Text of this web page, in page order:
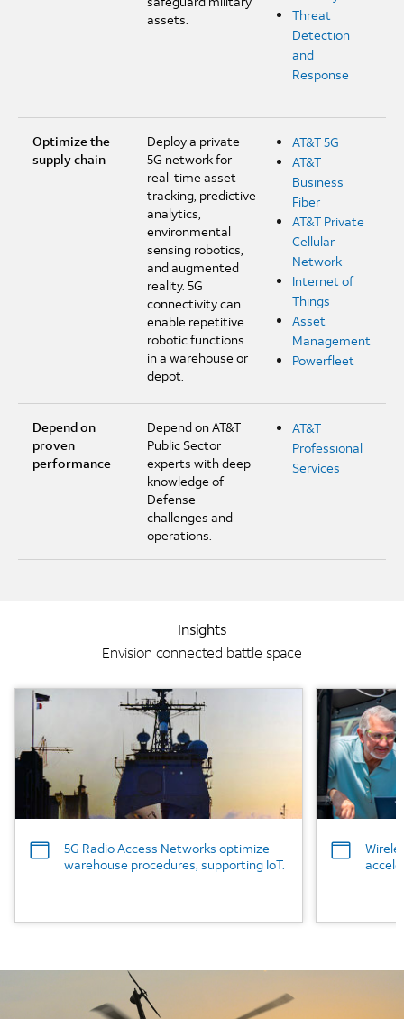
assets.
Threat
Detection
and
Response
Optimize the
supply chain
Deploy a private
5G network for
real-time asset
tracking, predictive
analytics,
environmental
sensing robotics,
and augmented
reality. 5G
connectivity can
enable repetitive
robotic functions
in a warehouse or
depot.
AT&T 5G
AT&T
Business
Fiber
AT&T Private
Cellular
Network
Internet of
Things
Asset
Management
Powerfleet
Depend on
proven
performance
Depend on AT&T
Public Sector
experts with deep
knowledge of
Defense
challenges and
operations.
AT&T
Professional
Services
Insights
Envision connected battle space
Background Image
5G Radio Access Networks optimize
warehouse procedures, supporting IoT.